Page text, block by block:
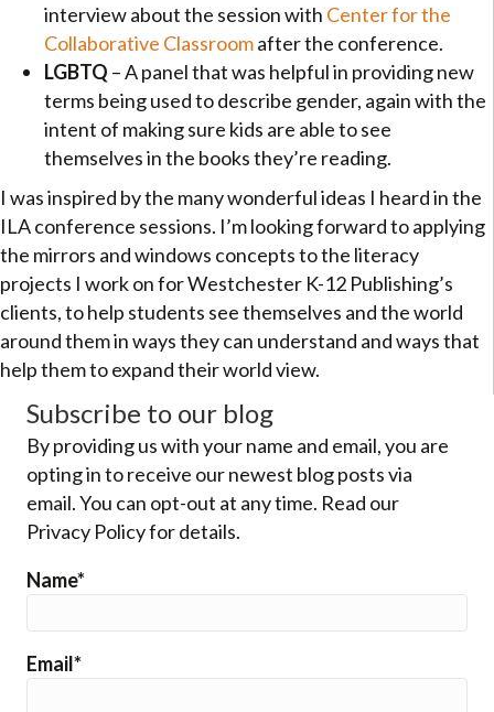
interview about the session with Center for the
Collaborative Classroomafter the conference.
LGBTQ – A panel that was helpful in providing new
terms being used to describe gender, again with the
intent of making sure kids are able to see
themselves in the books they’re reading.
I was inspired by the many wonderful ideas I heard in the
ILA conference sessions. I’m looking forward to applying
the mirrors and windows concepts to the literacy
projects I work on for Westchester K-12 Publishing’s
clients, to help students see themselves and the world
around them in ways they can understand and ways that
help them to expand their world view.
Subscribe to our blog
By providing us with your name and email, you are
opting in to receive our newest blog posts via
email. You can opt-out at any time. Read our
Privacy Policy for details.
Name*
Email*